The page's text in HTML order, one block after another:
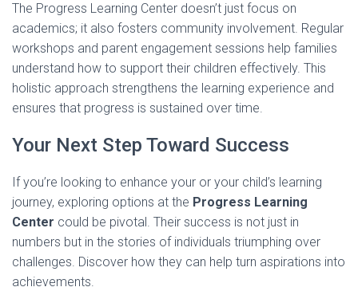
The Progress Learning Center doesn’t just focus on
academics; it also fosters community involvement. Regular
workshops and parent engagement sessions help families
understand how to support their children effectively. This
holistic approach strengthens the learning experience and
ensures that progress is sustained over time.
Your Next Step Toward Success
If you’re looking to enhance your or your child’s learning
journey, exploring options at the Progress Learning
Center could be pivotal. Their success is not just in
numbers but in the stories of individuals triumphing over
challenges. Discover how they can help turn aspirations into
achievements.